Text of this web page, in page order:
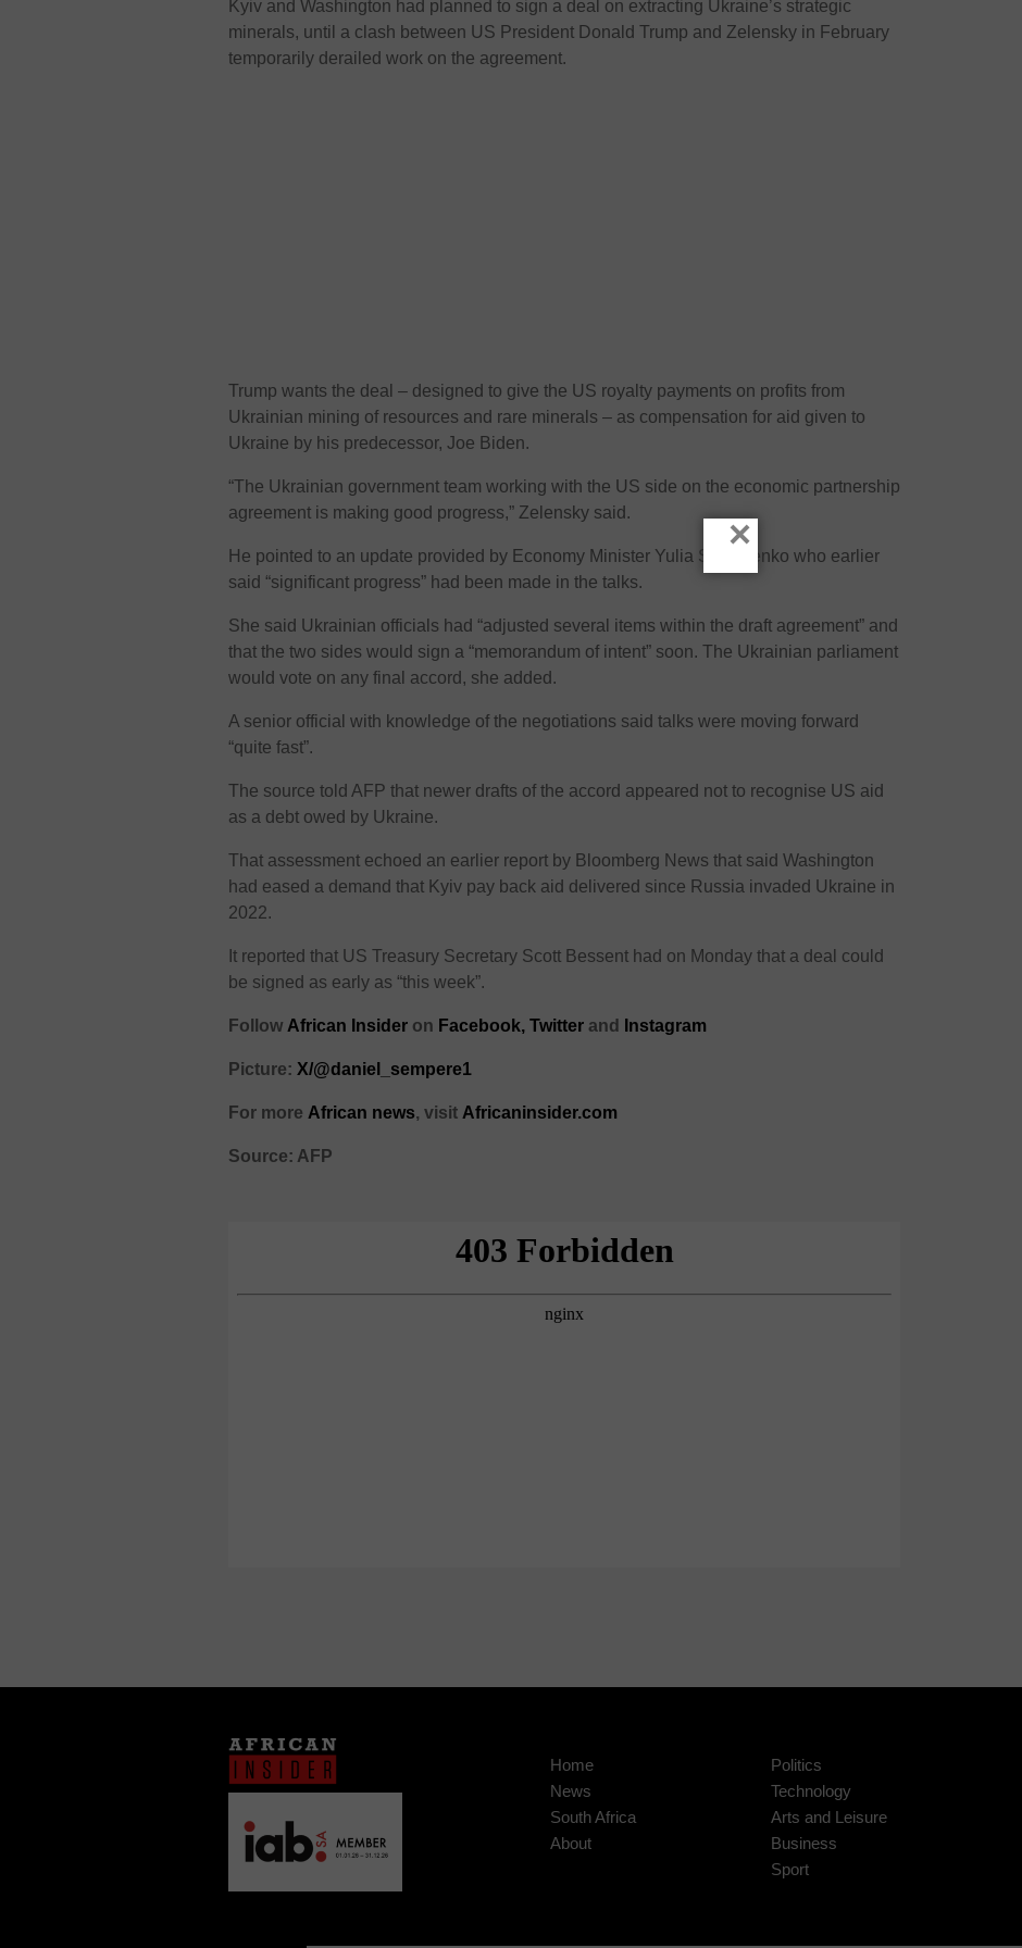
Kyiv and Washington had planned to sign a deal on extracting Ukraine’s strategic
minerals, until a clash between US President Donald Trump and Zelensky in February
temporarily derailed work on the agreement.
Trump wants the deal – designed to give the US royalty payments on profits from
Ukrainian mining of resources and rare minerals – as compensation for aid given to
Ukraine by his predecessor, Joe Biden.
“The Ukrainian government team working with the US side on the economic partnership
agreement is making good progress,” Zelensky said.
He pointed to an update provided by Economy Minister Yulia Svyrydenko who earlier
said “significant progress” had been made in the talks.
She said Ukrainian officials had “adjusted several items within the draft agreement” and
that the two sides would sign a “memorandum of intent” soon. The Ukrainian parliament
would vote on any final accord, she added.
A senior official with knowledge of the negotiations said talks were moving forward
“quite fast”.
The source told AFP that newer drafts of the accord appeared not to recognise US aid
as a debt owed by Ukraine.
That assessment echoed an earlier report by Bloomberg News that said Washington
had eased a demand that Kyiv pay back aid delivered since Russia invaded Ukraine in
2022.
It reported that US Treasury Secretary Scott Bessent had on Monday that a deal could
be signed as early as “this week”.
Follow African Insider on Facebook,Twitter and Instagram
Picture: X/@daniel_sempere1
For more African news, visit Africaninsider.com
Source: AFP
Home
News
South Africa
About
Politics
Technology
Arts and Leisure
Business
Sport
×